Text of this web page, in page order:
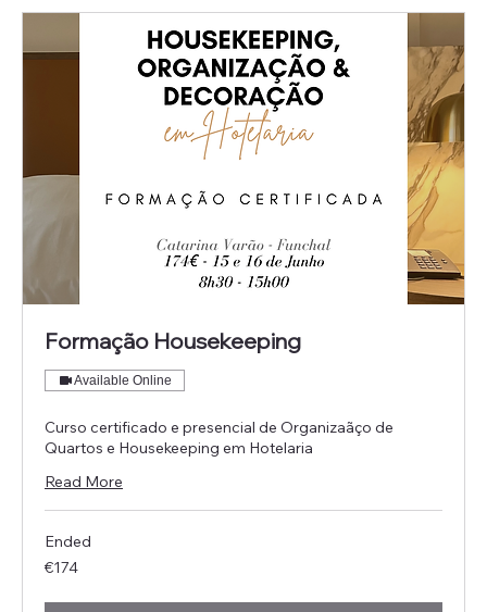
Formação Housekeeping
Available Online
Curso certificado e presencial de Organizaãço de
Quartos e Housekeeping em Hotelaria
Read More
Ended
174
euros
€174